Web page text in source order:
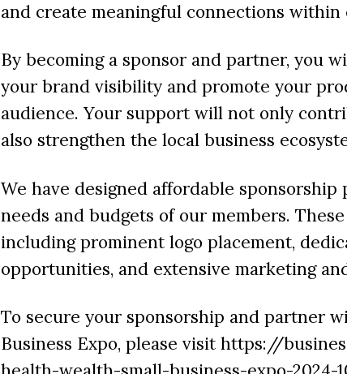
and create meaningful connections within
By becoming a sponsor and partner, you
your brand visibility and promote your
audience. Your support will not only
also strengthen the local business
We have designed affordable
needs and budgets of our members.
including prominent logo placement,
opportunities, and extensive marketing
To secure your sponsorship and partner
Business Expo, please visit https://